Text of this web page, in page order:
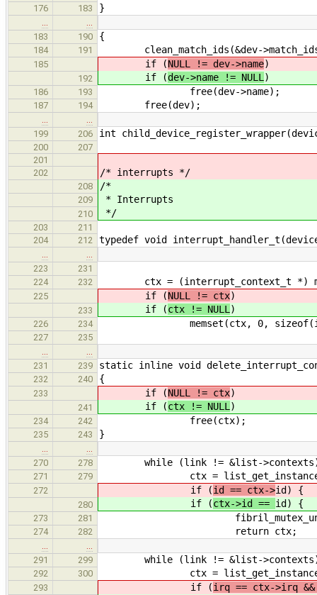
176 183 }
183
190 {
184 191 clean_match_ids(&dev-
185 if (NULL != dev->name)
192 if (dev->name != NULL )
186 193 free(dev->name);
187 194 free(dev);
199
206 int
200
207
201
202
/* interrupts */
208 /*
209 * Interrupts
210 */
203
211
204
212 typedef void
223
231
224
232 ctx = (interrupt_context_t *)
225 if (NULL != ctx)
233 if (ctx != NULL )
226 234 memset(ctx, 0,
227
235
231
239 static inline void
232 240 {
233 if (NULL != ctx)
241 if (ctx != NULL )
234 242 free(ctx);
235 243 }
270
278 while (link != &list-
271 279 ctx =
272 if (id == ctx->id) {
280 if (ctx->id == id) {
273 281
274 282 return ctx;
291
299 while (link != &list-
292 300 ctx =
293 if (irq == ctx->irq